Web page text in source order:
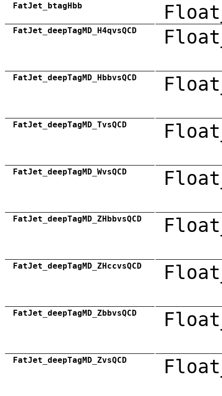
FatJet_btagHbb
FatJet_deepTagMD_H4qvsQCD
FatJet_deepTagMD_HbbvsQCD
FatJet_deepTagMD_TvsQCD
FatJet_deepTagMD_WvsQCD
FatJet_deepTagMD_ZHbbvsQCD
FatJet_deepTagMD_ZHccvsQCD
FatJet_deepTagMD_ZbbvsQCD
FatJet_deepTagMD_ZvsQCD